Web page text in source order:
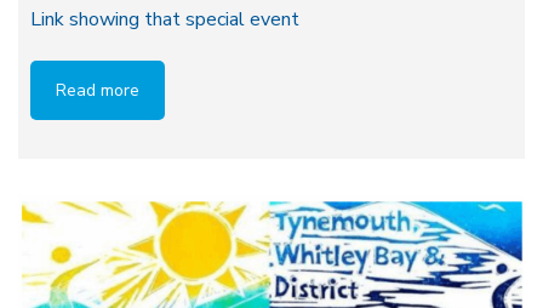
Link showing that special event
Read more